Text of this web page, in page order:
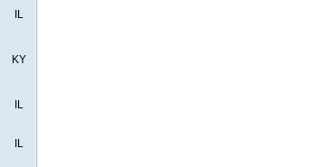
IL
KY
IL
IL